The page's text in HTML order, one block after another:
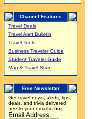
Channel Features
Travel Deals
Travel Alert Bulletin
Travel Tools
Business Traveler Guide
Student Traveler Guide
Map & Travel Store
Free Newsletter
Get travel news, alerts, tips,
deals, and trivia delivered
free to your email in-box.
Email Address: